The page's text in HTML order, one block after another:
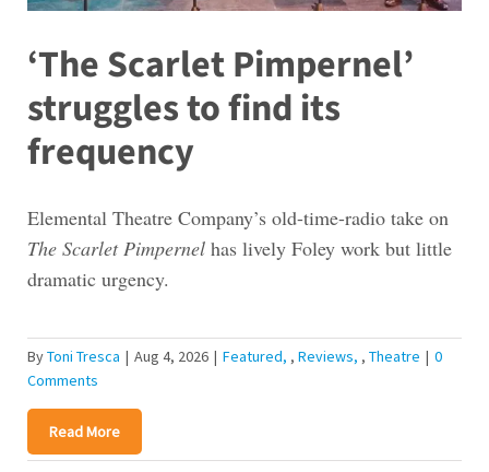
‘The Scarlet Pimpernel’
struggles to find its
frequency
Elemental Theatre Company’s old-time-radio take on
The Scarlet Pimpernelhas lively Foley work but little
dramatic urgency.
ByToni Tresca | Aug 4, 2026 | Featured , Reviews , Theatre | 0
Comments
Read More